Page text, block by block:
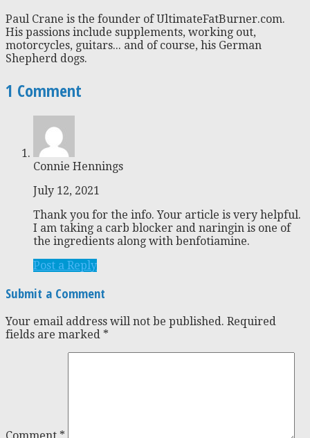
Paul Crane is the founder of UltimateFatBurner.com.
His passions include supplements, working out,
motorcycles, guitars... and of course, his German
Shepherd dogs.
1 Comment
Connie Hennings
July 12, 2021
Thank you for the info. Your article is very helpful.
I am taking a carb blocker and naringin is one of
the ingredients along with benfotiamine.
Post a Reply
Submit a Comment
Your email address will not be published. Required
fields are marked *